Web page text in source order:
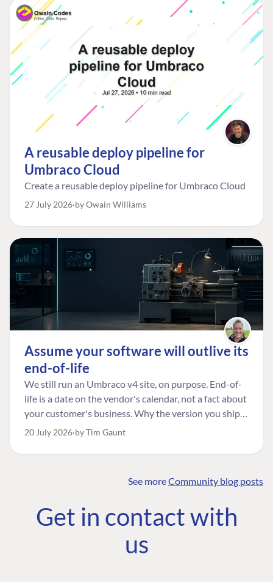
A reusable deploy pipeline for
Umbraco Cloud
Create a reusable deploy pipeline for Umbraco Cloud
27 July 2026 by Owain Williams
Assume your software will outlive its
end-of-life
We still run an Umbraco v4 site, on purpose. End-of-
life is a date on the vendor's calendar, not a fact about
your customer's business. Why the version you ship is
the one worth designing for, and how to tell a
20 July 2026 by Tim Gaunt
See moreCommunity blog posts
Get in contact with
us
COMMUNITY
Community
Roadmap
The Developer